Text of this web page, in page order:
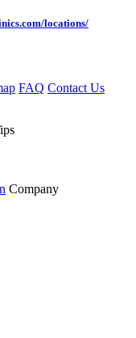
locations/
FAQ Contact Us
Company